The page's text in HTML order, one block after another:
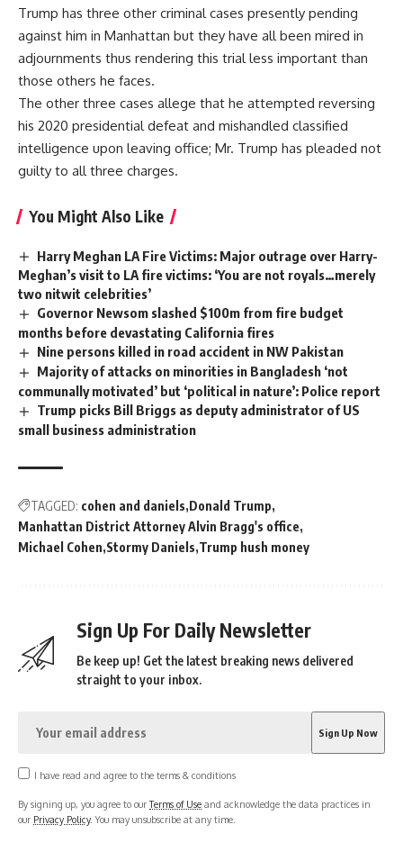
Trump has three other criminal cases presently pending
against him in Manhattan but they have all been mired in
adjournments thus rendering this trial less important than
those others he faces.
The other three cases allege that he attempted reversing
his 2020 presidential defeat and mishandled classified
intelligence upon leaving office; Mr. Trump has pleaded not
guilty to all three charges.
You Might Also Like
Harry Meghan LA Fire Victims: Major outrage over Harry-
Meghan’s visit to LA fire victims: ‘You are not royals…merely
two nitwit celebrities’
Governor Newsom slashed $100m from fire budget
months before devastating California fires
Nine persons killed in road accident in NW Pakistan
Majority of attacks on minorities in Bangladesh ‘not
communally motivated’ but ‘political in nature’: Police report
Trump picks Bill Briggs as deputy administrator of US
small business administration
TAGGED: cohen and daniels Donald Trump
Manhattan District Attorney Alvin Bragg's office
Michael Cohen Stormy Daniels Trump hush money
Sign Up For Daily Newsletter
Be keep up! Get the latest breaking news delivered
straight to your inbox.
I have read and agree to the terms & conditions
By signing up, you agree to ourTerms of Use and acknowledge the data practices in
our Privacy Policy. You may unsubscribe at any time.